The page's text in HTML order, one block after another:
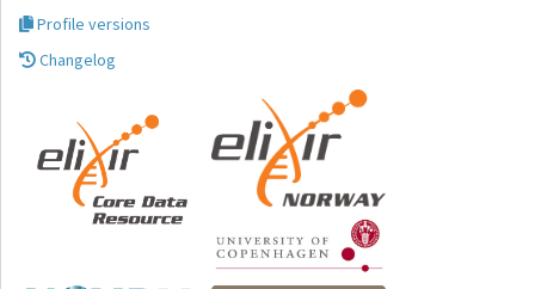
Profile versions
Changelog